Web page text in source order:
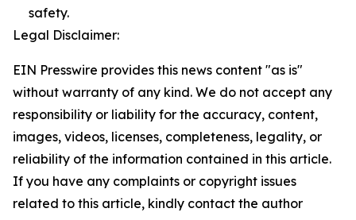
safety.
Legal Disclaimer:
EIN Presswire provides this news content "as is"
without warranty of any kind. We do not accept any
responsibility or liability for the accuracy, content,
images, videos, licenses, completeness, legality, or
reliability of the information contained in this article.
If you have any complaints or copyright issues
related to this article, kindly contact the author